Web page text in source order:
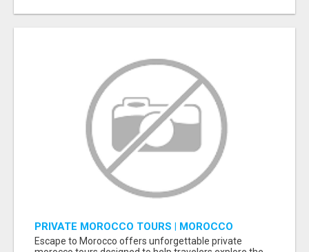
PRIVATE MOROCCO TOURS | MOROCCO
TRAVEL GUIDE | CULTURAL TOURS MOROCCO
Escape to Morocco offers unforgettable private